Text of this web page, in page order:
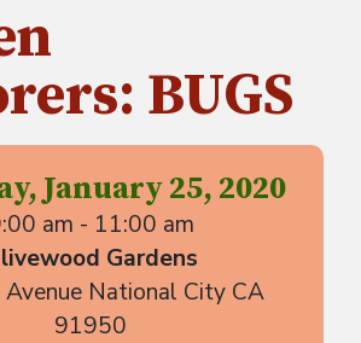
BUGS
January 25, 2020
am - 11:00 am
Gardens
National City CA
91950